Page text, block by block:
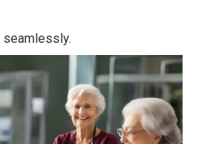
seamlessly.